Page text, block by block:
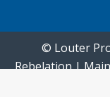
© Louter
Rebelation|